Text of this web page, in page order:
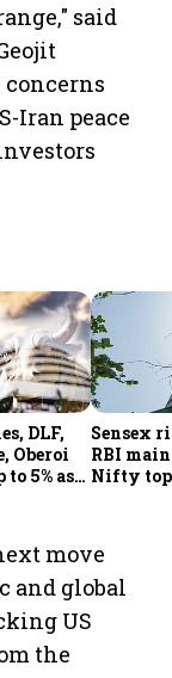
said
Iran peace
DLF,
Oberoi
5% as
Sensex
RBI
Nifty
move
and global
US
the